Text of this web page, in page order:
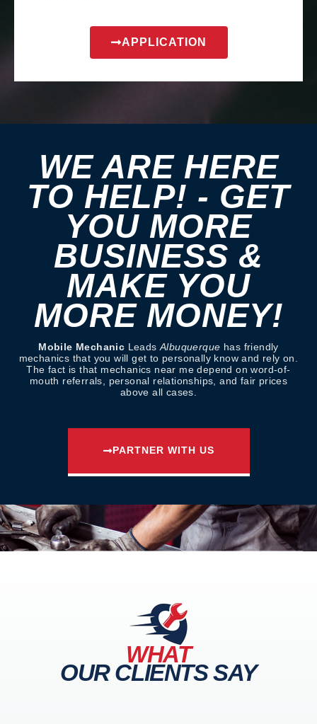
APPLICATION
WE ARE HERE
TO HELP! - GET
YOU MORE
BUSINESS &
MAKE YOU
MORE MONEY!
Mobile Mechanic LeadsAlbuquerque has friendly
mechanics that you will get to personally know and rely on.
The fact is that mechanics near me depend on word-of-
mouth referrals, personal relationships, and fair prices
above all cases.
PARTNER WITH US
WHAT
OUR CLIENTS SAY